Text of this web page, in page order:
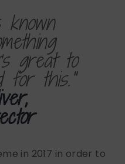
known
great to
for this."
in 2017 in order to